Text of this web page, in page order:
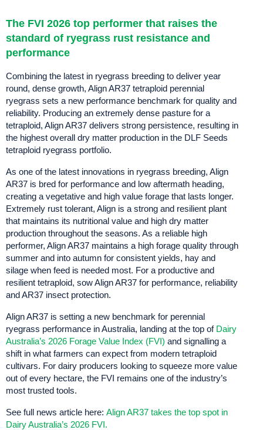
The FVI 2026 top performer that raises the
standard of ryegrass rust resistance and
performance
Combining the latest in ryegrass breeding to deliver year
round, dense growth, Align AR37 tetraploid perennial
ryegrass sets a new performance benchmark for quality and
reliability. Producing an extremely dense pasture for a
tetraploid, Align AR37 delivers strong persistence, resulting in
the highest overall dry matter production in the DLF Seeds
tetraploid ryegrass portfolio.
As one of the latest innovations in ryegrass breeding, Align
AR37 is bred for performance and low aftermath heading,
creating a vegetative and high value forage that lasts longer.
Extremely rust tolerant, Align is a strong and resilient plant
that maintains its nutritional value and high dry matter
production throughout the seasons. As a reliable high
performer, Align AR37 maintains a high forage quality through
summer and into autumn for consistent yields, hay and
silage when feed is needed most. For a productive and
resilient tetraploid, sow Align AR37 for performance, reliability
and AR37 insect protection.
Align AR37 is setting a new benchmark for perennial
ryegrass performance in Australia, landing at the top ofDairy
Australia’s 2026 Forage Value Index (FVI) and signalling a
shift in what farmers can expect from modern tetraploid
cultivars. For dairy producers looking to squeeze more value
out of every hectare, the FVI remains one of the industry’s
most trusted tools.
See full news article here: Align AR37 takes the top spot in
Dairy Australia’s 2026 FVI.